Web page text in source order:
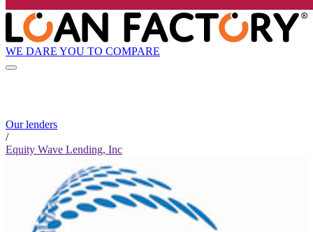
WE DARE YOU TO COMPARE
Our lenders
/
Equity Wave Lending, Inc